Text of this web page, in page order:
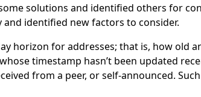
solutions and identified others for
identified new factors to consider.
horizon for addresses; that is, how old
timestamp hasn’t been updated
from a peer, or self-announced.